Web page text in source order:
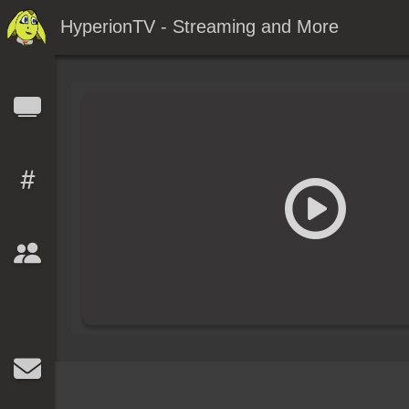
HyperionTV - Streaming and More